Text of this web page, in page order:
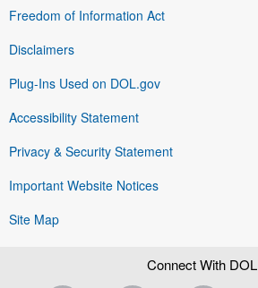
Freedom of Information Act
Disclaimers
Plug-Ins Used on DOL.gov
Accessibility Statement
Privacy & Security Statement
Important Website Notices
Site Map
Connect With DOL